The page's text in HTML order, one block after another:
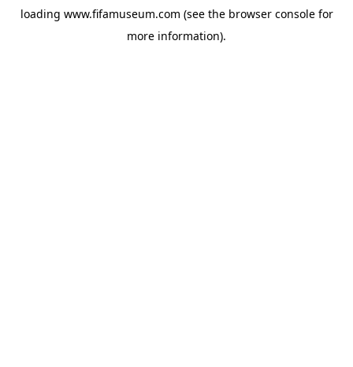
loading www.fifamuseum.com (see the browser consolefor
more information).